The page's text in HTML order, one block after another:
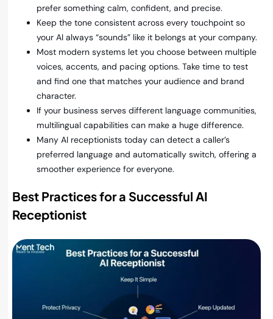
prefer something calm, confident, and precise.
Keep the tone consistent across every touchpoint so
your AI always “sounds” like it belongs at your company.
Most modern systems let you choose between multiple
voices, accents, and pacing options. Take time to test
and find one that matches your audience and brand
character.
If your business serves different language communities,
multilingual capabilities can make a huge difference.
Many AI receptionists today can detect a caller’s
preferred language and automatically switch, offering a
smoother experience for everyone.
Best Practices for a Successful AI
Receptionist